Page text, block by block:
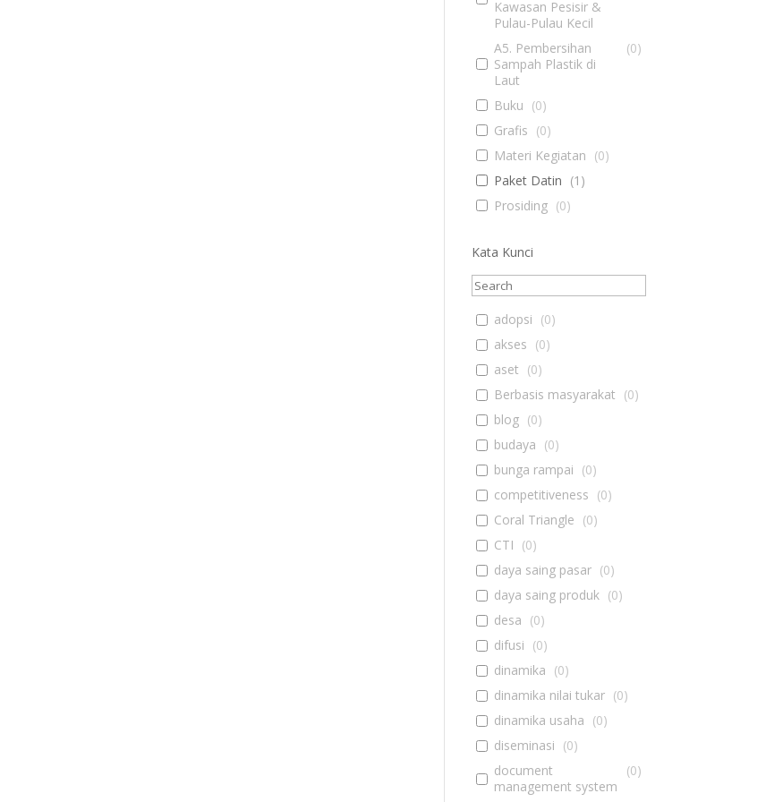
Kawasan Pesisir &
Pulau-Pulau Kecil
A5. Pembersihan
Sampah Plastik di
Laut
(0)
Buku (0)
Grafis (0)
Materi Kegiatan (0)
Paket Datin (1 )
Prosiding (0)
Kata Kunci
adopsi (0)
akses (0)
aset (0)
Berbasis masyarakat (0)
blog (0)
budaya (0)
bunga rampai (0)
competitiveness (0)
Coral Triangle (0)
CTI (0)
daya saing pasar (0)
daya saing produk (0)
desa (0)
difusi (0)
dinamika (0)
dinamika nilai tukar (0)
dinamika usaha (0)
diseminasi (0)
document
management system
(0)